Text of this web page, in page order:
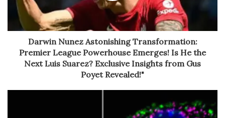
Darwin Nunez Astonishing Transformation:
Premier League Powerhouse Emerges! Is He the
Next Luis Suarez? Exclusive Insights from Gus
Poyet Revealed!"